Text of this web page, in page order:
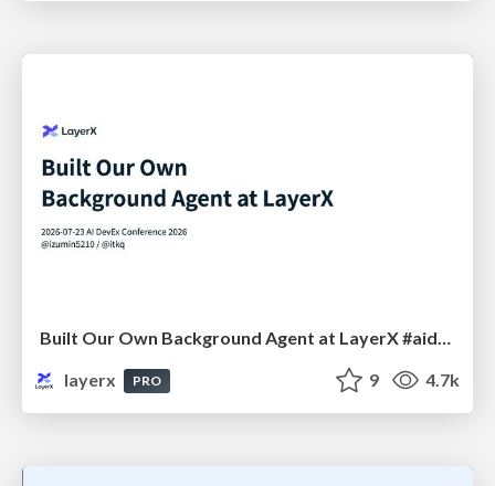
Built Our Own Background Agent at LayerX #aidevex_findy
layerx
PRO 9 4.7k